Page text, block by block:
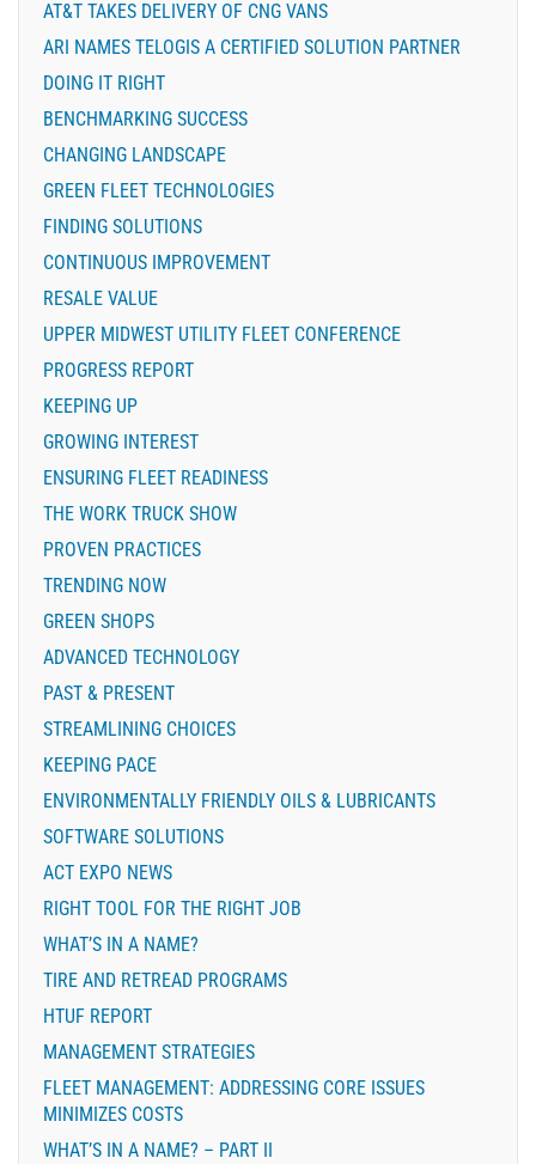
AT&T TAKES DELIVERY OF CNG VANS
ARI NAMES TELOGIS A CERTIFIED SOLUTION PARTNER
DOING IT RIGHT
BENCHMARKING SUCCESS
CHANGING LANDSCAPE
GREEN FLEET TECHNOLOGIES
FINDING SOLUTIONS
CONTINUOUS IMPROVEMENT
RESALE VALUE
UPPER MIDWEST UTILITY FLEET CONFERENCE
PROGRESS REPORT
KEEPING UP
GROWING INTEREST
ENSURING FLEET READINESS
THE WORK TRUCK SHOW
PROVEN PRACTICES
TRENDING NOW
GREEN SHOPS
ADVANCED TECHNOLOGY
PAST & PRESENT
STREAMLINING CHOICES
KEEPING PACE
ENVIRONMENTALLY FRIENDLY OILS & LUBRICANTS
SOFTWARE SOLUTIONS
ACT EXPO NEWS
RIGHT TOOL FOR THE RIGHT JOB
WHAT’S IN A NAME?
TIRE AND RETREAD PROGRAMS
HTUF REPORT
MANAGEMENT STRATEGIES
FLEET MANAGEMENT: ADDRESSING CORE ISSUES
MINIMIZES COSTS
WHAT’S IN A NAME? – PART II